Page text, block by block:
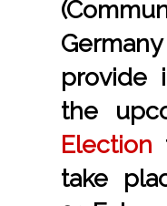
provide
the
Election
take